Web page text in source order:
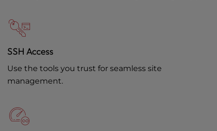
SSH Access
Use the tools you trust for seamless site
management.